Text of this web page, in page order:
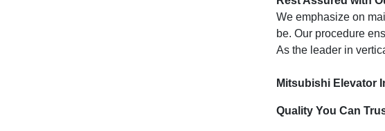
We emphasize on
be. Our procedure
As the leader in
Mitsubishi Elevator
Quality You Can